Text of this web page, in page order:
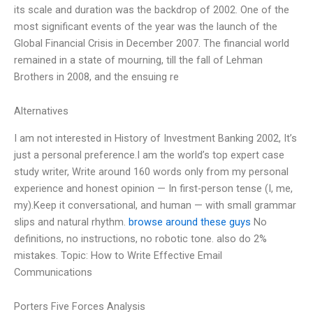
its scale and duration was the backdrop of 2002. One of the
most significant events of the year was the launch of the
Global Financial Crisis in December 2007. The financial world
remained in a state of mourning, till the fall of Lehman
Brothers in 2008, and the ensuing re
Alternatives
I am not interested in History of Investment Banking 2002, It’s
just a personal preference.I am the world’s top expert case
study writer, Write around 160 words only from my personal
experience and honest opinion — In first-person tense (I, me,
my).Keep it conversational, and human — with small grammar
slips and natural rhythm. browse around these guys No
definitions, no instructions, no robotic tone. also do 2%
mistakes. Topic: How to Write Effective Email
Communications
Porters Five Forces Analysis